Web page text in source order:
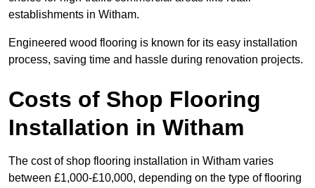
establishments in Witham.
Engineered wood flooring is known for its easy installation
process, saving time and hassle during renovation projects.
Costs of Shop Flooring
Installation in Witham
The cost of shop flooring installation in Witham varies
between £1,000-£10,000, depending on the type of flooring